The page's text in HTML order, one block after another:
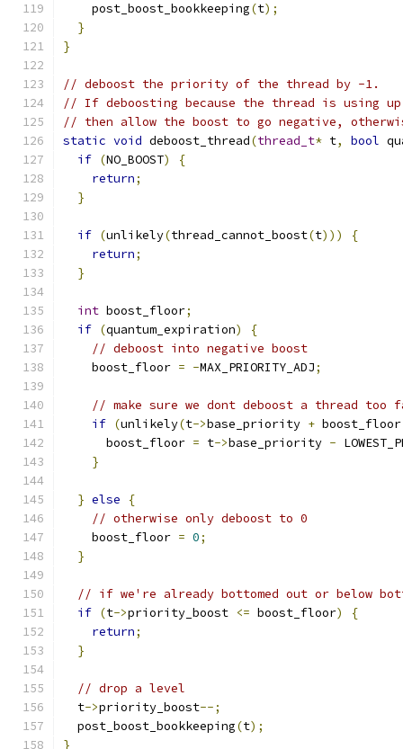
    post_boost_bookkeeping
(t);
}
}
// deboost the priority of the thread by -1.
// If deboosting because the thread is using
// then allow the boost to go negative,
static void deboost_thread(thread_t* t, bool
if (NO_BOOST)
{
return;
}
if (unlikely(thread_cannot_boost(t)))
{
return;
}
int boost_floor;
if (quantum_expiration)
{
// deboost into negative boost
    boost_floor
= -MAX_PRIORITY_ADJ;
// make sure we dont deboost a thread too
if (unlikely(t->base_priority +
      boost_floor
= t->base_priority -
}
} else
{
// otherwise only deboost to 0
    boost_floor
= 0;
}
// if we're already bottomed out or below
if (t->priority_boost <= boost_floor)
{
return;
}
// drop a level
  t
->priority_boost--;
  post_boost_bookkeeping
(t);
}